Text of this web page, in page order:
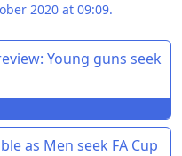
2020 at 09:09.
Young guns seek
as Men seek FA Cup